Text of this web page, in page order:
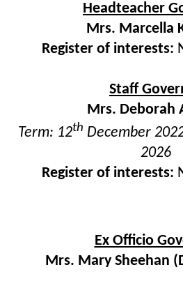
Headteacher
Mrs. Marcella
Register of interests:
Staff
Mrs. Deborah
Term: 12th December
2026
Register of interests:
Ex Officio
Mrs. Mary Sheehan